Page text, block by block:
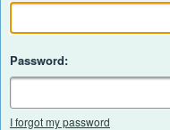
Password:
I forgot my password